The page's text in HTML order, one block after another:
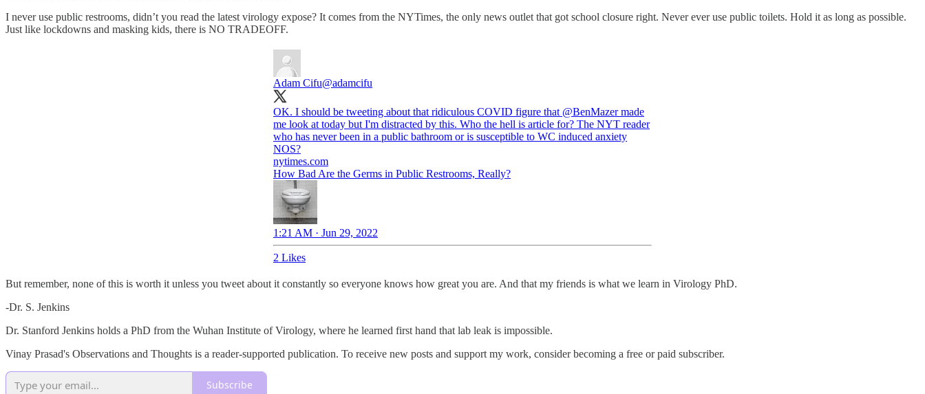
I never use public restrooms, didn’t you read the latest virology expose? It comes from the NYTimes, the only news outlet that got school closure right. Never ever use public toilets. Hold it as long as possible.
Just like lockdowns and masking kids, there is NO TRADEOFF.
Adam Cifu@adamcifu
OK. I should be tweeting about that ridiculous COVID figure that @BenMazermade
me look at today but I'm distracted by this. Who the hell is article for? The NYT reader
who has never been in a public bathroom or is susceptible to WC induced anxiety
NOS?
nytimes.com
How Bad Are the Germs in Public Restrooms, Really?
1:21 AM · Jun 29, 2022
2 Likes
But remember, none of this is worth it unless you tweet about it constantly so everyone knows how great you are. And that my friends is what we learn in Virology PhD.
-Dr. S. Jenkins
Dr. Stanford Jenkins holds a PhD from the Wuhan Institute of Virology, where he learned first hand that lab leak is impossible.
Vinay Prasad's Observations and Thoughts is a reader-supported publication. To receive new posts and support my work, consider becoming a free or paid subscriber.
Subscribe